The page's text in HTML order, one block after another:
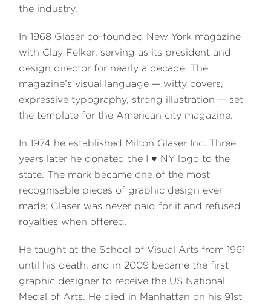
the industry.
In 1968 Glaser co-founded New York magazine
with Clay Felker, serving as its president and
design director for nearly a decade. The
magazine’s visual language — witty covers,
expressive typography, strong illustration — set
the template for the American city magazine.
In 1974 he established Milton Glaser Inc. Three
years later he donated the I ♥ NY logo to the
state. The mark became one of the most
recognisable pieces of graphic design ever
made; Glaser was never paid for it and refused
royalties when offered.
He taught at the School of Visual Arts from 1961
until his death, and in 2009 became the first
graphic designer to receive the US National
Medal of Arts. He died in Manhattan on his 91st